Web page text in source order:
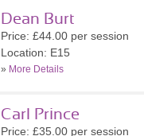
Dean Burt
Price: £44.00 per session
Location: E15
» More Details
Carl Prince
Price: £35.00 per session